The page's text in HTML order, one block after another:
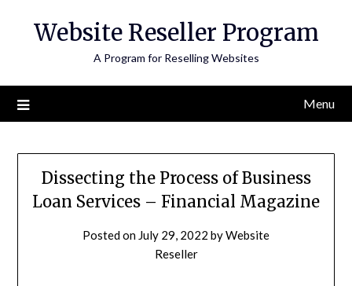
Website Reseller Program
A Program for Reselling Websites
Menu
Dissecting the Process of Business
Loan Services – Financial Magazine
Posted on July 29, 2022 byWebsite
Reseller